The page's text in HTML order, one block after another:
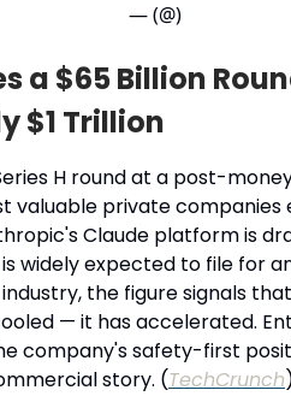
— (@)
a $65 Billion
$1 Trillion
H round at a post-
valuable private companies
Claude platform is
widely expected to file for
the figure signals
— it has accelerated.
company's safety-first
story. (TechCrunch